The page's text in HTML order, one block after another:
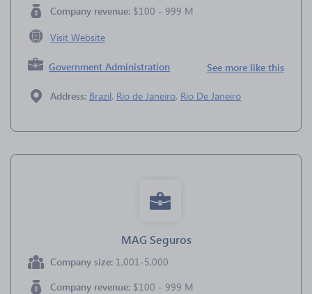
Company revenue: $100 - 999 M
Visit Website
Government Administration See more like this
Address: Brazil, Rio de Janeiro, Rio De Janeiro
MAG Seguros
Company size: 1,001-5,000
Company revenue: $100 - 999 M